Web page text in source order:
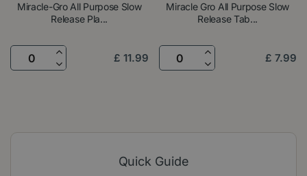
Miracle-Gro All Purpose Slow
Release Pla...
£ 11.99
Miracle Gro All Purpose Slow
Release Tab...
£ 7.99
Quick Guide